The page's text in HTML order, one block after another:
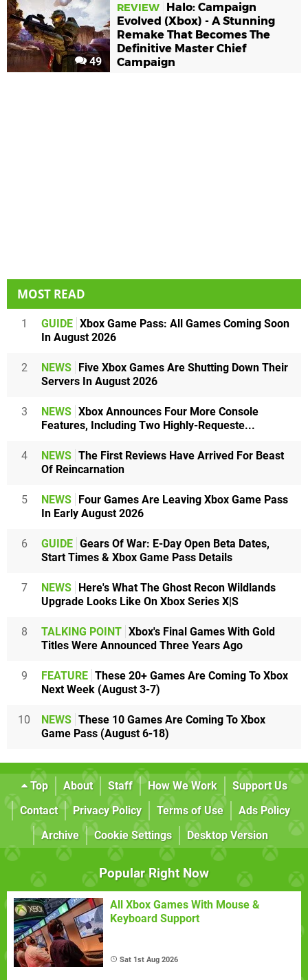
49
REVIEW
Halo: Campaign
Evolved (Xbox) - A Stunning
Remake That Becomes The
Definitive Master Chief
Campaign
MOST READ
1 GUIDE Xbox Game Pass: All Games Coming Soon
In August 2026
2 NEWS
Five Xbox Games Are Shutting Down Their
Servers In August 2026
3 NEWS Xbox Announces Four More Console
Features, Including Two Highly-Requeste...
4 NEWS The First Reviews Have Arrived For Beast
Of Reincarnation
5 NEWS
Four Games Are Leaving Xbox Game Pass
In Early August 2026
6 GUIDE Gears Of War: E-Day Open Beta Dates,
Start Times & Xbox Game Pass Details
7 NEWS
Here's What The Ghost Recon Wildlands
Upgrade Looks Like On Xbox Series X|S
8 TALKING POINT Xbox's Final Games With Gold
Titles Were Announced Three Years Ago
9 FEATURE These 20+ Games Are Coming To Xbox
Next Week (August 3-7)
10 NEWS These 10 Games Are Coming To Xbox
Game Pass (August 6-18)
Top About Staff How We Work
Support Us
Contact
Privacy Policy Terms of Use
Ads Policy
Archive
Cookie Settings Desktop Version
Popular Right Now
All Xbox Games With Mouse &
Keyboard Support
Sat 1st Aug 2026